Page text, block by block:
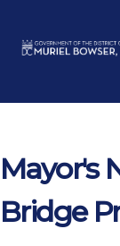
Mayor's
Bridge